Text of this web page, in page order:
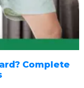
Complete